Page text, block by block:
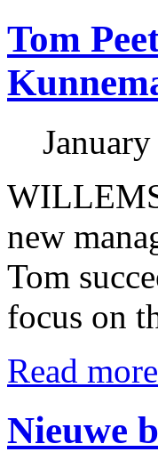
Tom
new
Tom
focus on
Read
Nieuwe